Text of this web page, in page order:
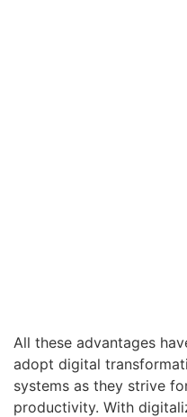
All these advantages
adopt digital
systems as they strive
productivity. With